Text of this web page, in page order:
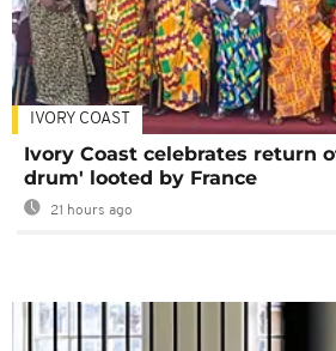
IVORY COAST
Ivory Coast celebrates return
drum' looted by France
21 hours ago